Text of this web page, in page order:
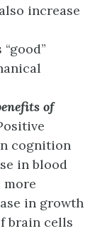
increase
of
cognition
in blood
more
in growth
brain cells